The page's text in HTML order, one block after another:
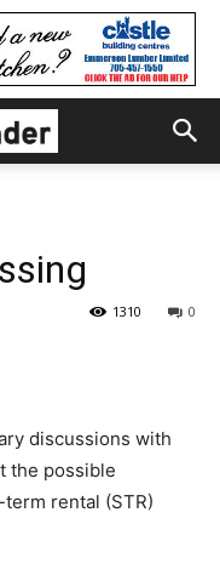
0
1310
discussions with
the possible
rental (STR)